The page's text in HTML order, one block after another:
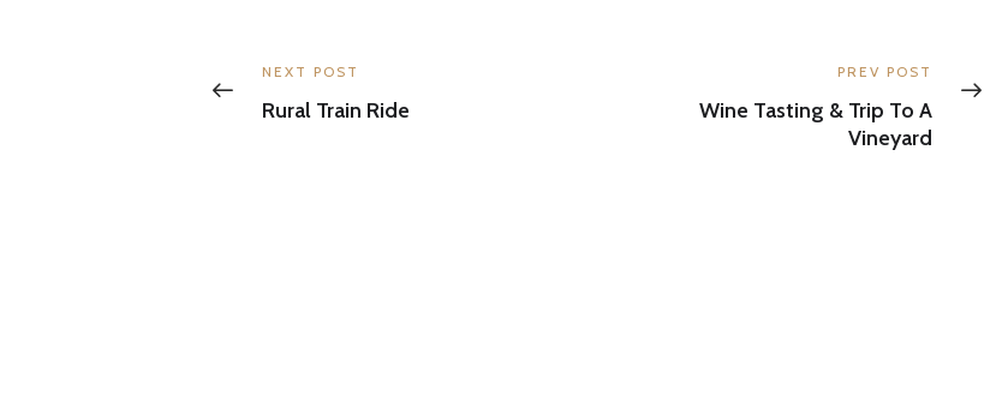
navigation
Previous
post:
NEXT POST
Rural Train Ride
Next
post:
PREV POST
Wine Tasting & Trip To A
Vineyard